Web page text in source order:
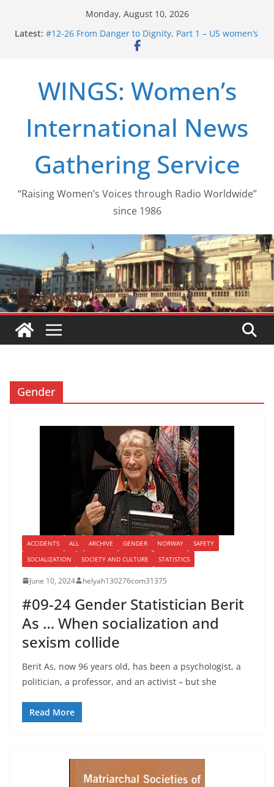
Monday, August 10, 2026
Latest: #12-26 From Danger to Dignity, Part 1 – US women’s
long struggle for abortion rights
#15-26 Global Gag Rule Update … Trump Hobbles
Healthcare Aid Abroad
path from Zeus to porn
#13-26 From Danger To Dignity, Part 2: Abortion
WINGS: Women’s
International News
Gathering Service
“Raising Women’s Voices through Radio Worldwide”
since 1986
Gender
ACCIDENTS ALL ARCHIVE GENDER NORWAY
SAFETY
SOCIALIZATION
SOCIETY AND CULTURE STATISTICS
June 10, 2024 helyah130276com31375
#09-24 Gender Statistician Berit
As … When socialization and
sexism collide
Berit As, now 96 years old, has been a psychologist, a
politician, a professor, and an activist – but she
Read More